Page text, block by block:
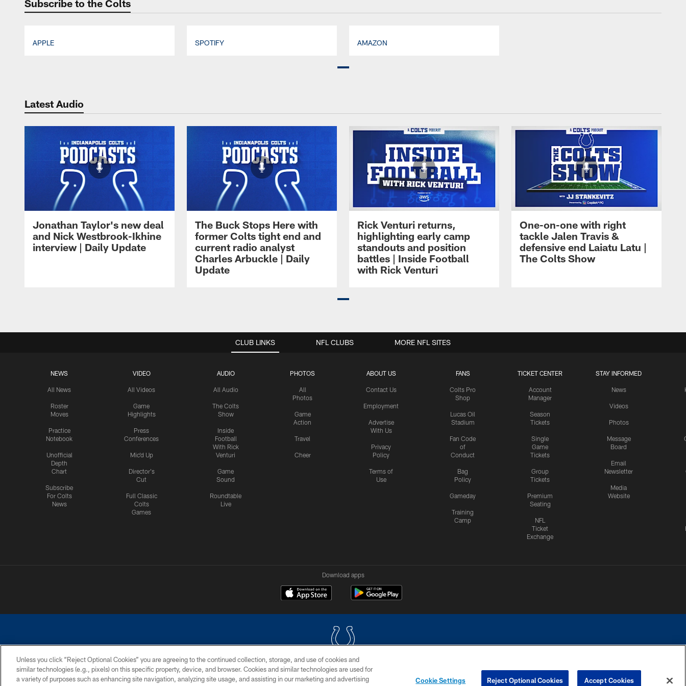
Subscribe to the Colts
APPLE SPOTIFY AMAZON
Latest Audio
Jonathan Taylor's new deal
and Nick Westbrook-Ikhine
interview | Daily Update
The Buck Stops Here with
former Colts tight end and
current radio analyst
Charles Arbuckle | Daily
Update
Rick Venturi returns,
highlighting early camp
standouts and position
battles | Inside Football
with Rick Venturi
One-on-one with right
tackle Jalen Travis &
defensive end Laiatu Latu |
The Colts Show
CLUB LINKS
NEWS
All News
Roster
Moves
Practice
Notebook
Unofficial
Depth
Chart
Subscribe
For Colts
News
VIDEO
All Videos
Game
Highlights
Press
Conferences
Mic'd Up
Director's
Cut
Full Classic
Colts
Games
AUDIO
All Audio
The Colts
Show
Inside
Football
With Rick
Venturi
Game
Sound
Roundtable
Live
PHOTOS
All
Photos
Game
Action
Travel
Cheer
ABOUT US
Contact Us
Employment
Advertise
With Us
Privacy
Policy
Terms of
Use
FANS
Colts Pro
Shop
Lucas Oil
Stadium
Fan Code
of
Conduct
Bag
Policy
Gameday
Training
Camp
TICKET CENTER
Account
Manager
Season
Tickets
Single
Game
Tickets
Group
Tickets
Premium
Seating
NFL
Ticket
Exchange
STAY INFORMED
News
Videos
Photos
Message
Board
Email
Newsletter
Media
Website
NFL CLUBS MORE NFL SITES
Download apps
COPYRIGHT © 2026 COLTS, INC.
Unless you click “Reject Optional Cookies” you are agreeing to the continued collection, storage, and use of cookies and
similar technologies (e.g., pixels) on this specific property, device, and browser. Cookies and similar technologies are used for
a variety of purposes such as enhancing site navigation, analyzing site usage, and assisting in our marketing and advertising
Cookie Settings Reject Optional Cookies Accept Cookies